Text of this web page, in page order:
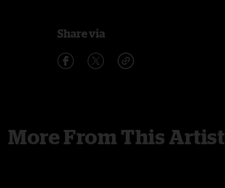
Share via
More From This Artist